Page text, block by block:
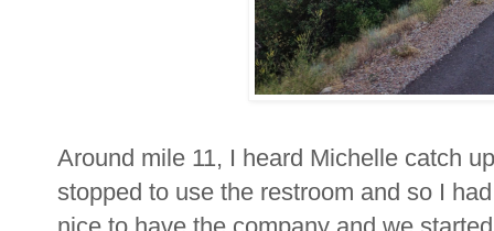
Around mile 11, I heard Michelle catch
stopped to use the restroom and so I